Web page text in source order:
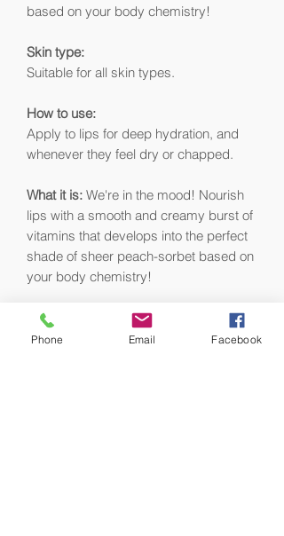
based on your body chemistry!
Skin type:
Suitable for all skin types.
How to use:
Apply to lips for deep hydration, and
whenever they feel dry or chapped.
What it is: We're in the mood! Nourish
lips with a smooth and creamy burst of
vitamins that develops into the perfect
shade of sheer peach-sorbet based on
your body chemistry!
Why you'll love it:
Organic oranges
infused with 7 botanical oils, and
Phone Email Facebook